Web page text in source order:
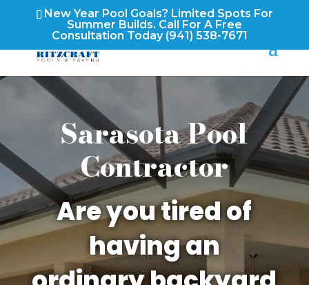
New Year Pool Goals? Limited Spots For
Summer Builds. Call For A Free
Consultation Today (941) 538-7671
Sarasota Pool
Contractor
Are you tired of
having an